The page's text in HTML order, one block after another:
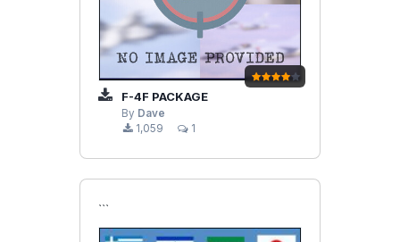
F-4F PACKAGE
By Dave
1,059
1
```